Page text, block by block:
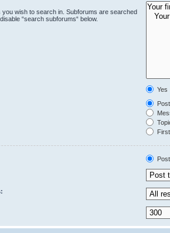
wish to search in. Subforums are searched
“search subforums“ below.
Yes